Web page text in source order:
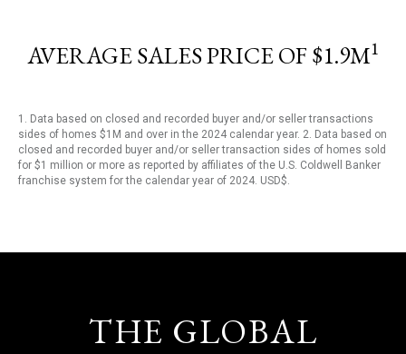
AVERAGE SALES PRICE OF $1.9M1
1. Data based on closed and recorded buyer and/or seller transactions
sides of homes $1M and over in the 2024 calendar year. 2. Data based on
closed and recorded buyer and/or seller transaction sides of homes sold
for $1 million or more as reported by affiliates of the U.S. Coldwell Banker
franchise system for the calendar year of 2024. USD$.
THE GLOBAL